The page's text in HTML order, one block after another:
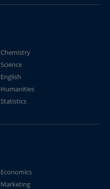
Chemistry
Science
English
Humanities
Statistics
Economics
Marketing